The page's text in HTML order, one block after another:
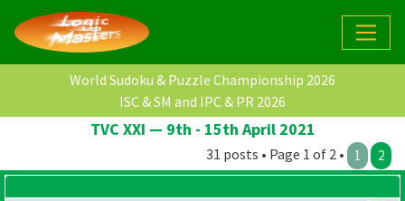
World Sudoku & Puzzle Championship 2026
ISC & SM and IPC & PR 2026
TVC XXI — 9th - 15th April 2021
31 posts • Page 1 of 2 • 1 2